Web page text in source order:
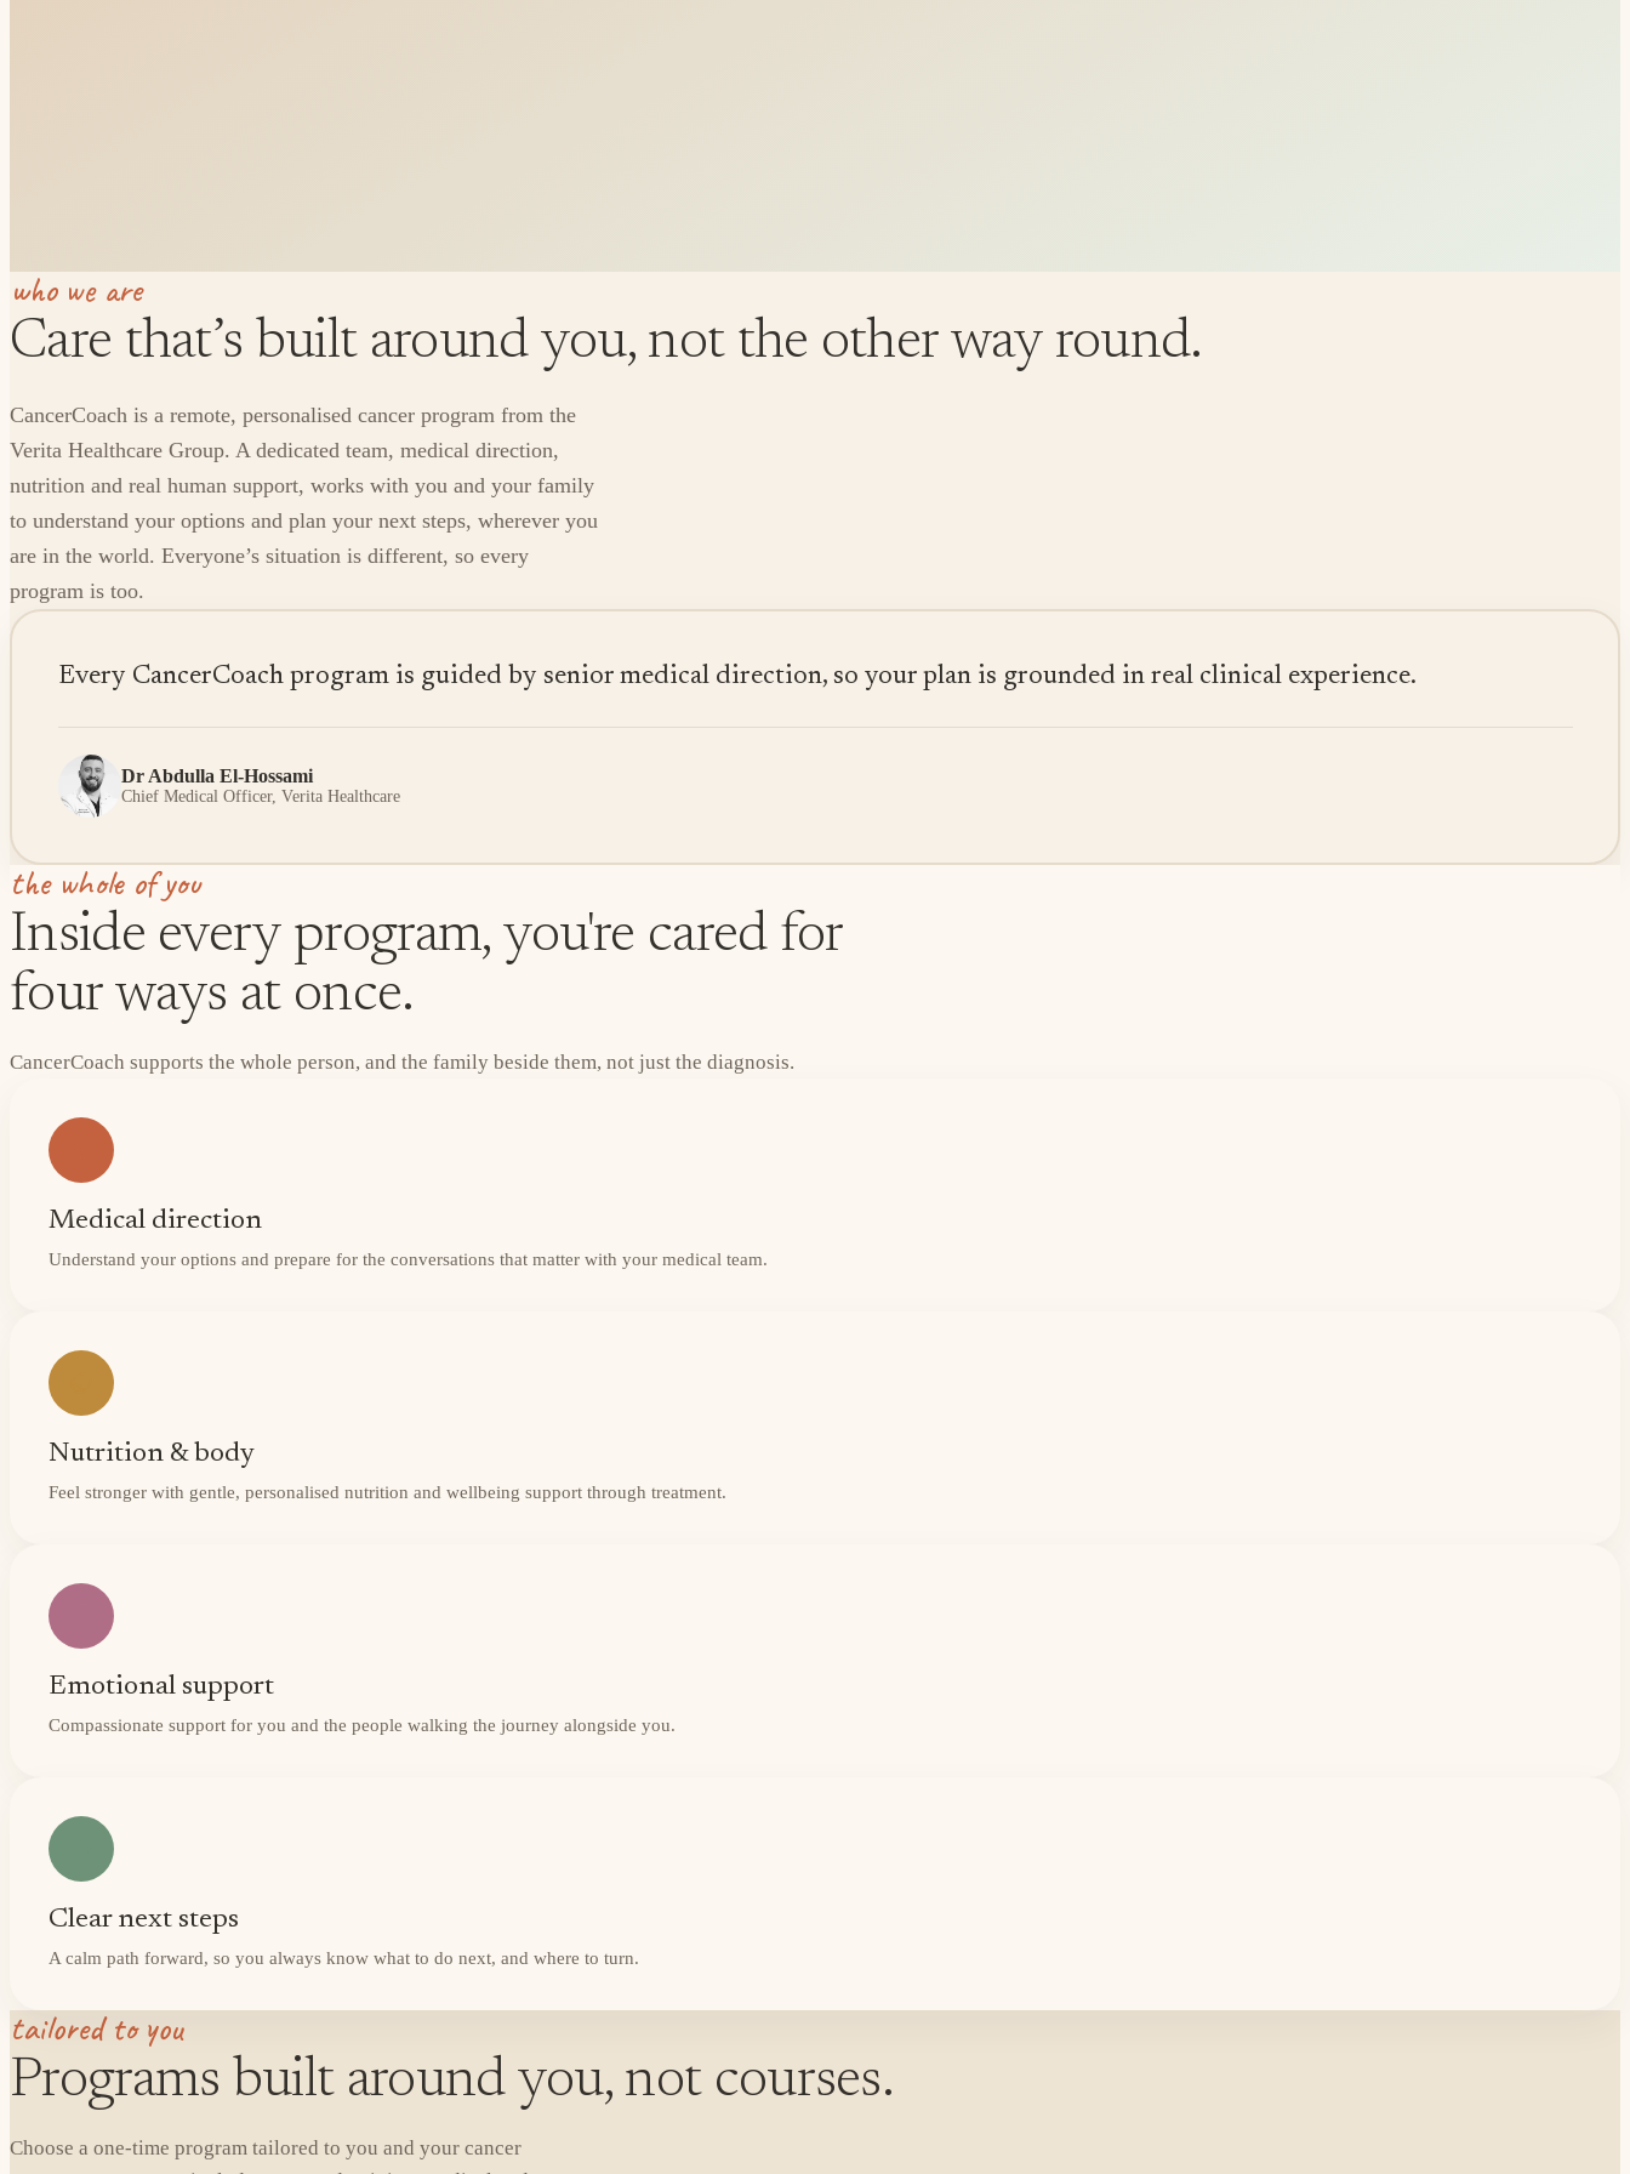
who we are
Care that’s built around you, not the other way round.
CancerCoach is a remote, personalised cancer program from the
Verita Healthcare Group. A dedicated team, medical direction,
nutrition and real human support, works with you and your family
to understand your options and plan your next steps, wherever you
are in the world. Everyone’s situation is different, so every
program is too.
Every CancerCoach program is guided by senior medical direction, so your plan is grounded in real clinical experience.
Dr Abdulla El-Hossami
Chief Medical Officer, Verita Healthcare
the whole of you
Inside every program, you're cared for
four ways at once.
CancerCoach supports the whole person, and the family beside them, not just the diagnosis.
Medical direction
Understand your options and prepare for the conversations that matter with your medical team.
Nutrition & body
Feel stronger with gentle, personalised nutrition and wellbeing support through treatment.
Emotional support
Compassionate support for you and the people walking the journey alongside you.
Clear next steps
A calm path forward, so you always know what to do next, and where to turn.
tailored to you
Programs built around you, not courses.
Choose a one-time program tailored to you and your cancer